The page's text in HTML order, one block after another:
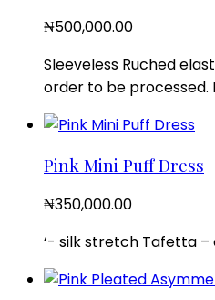
₦500,000.00
Sleeveless Ruched
order to be processed.
Pink Mini Puff Dress
₦350,000.00
‘- silk stretch Tafetta –